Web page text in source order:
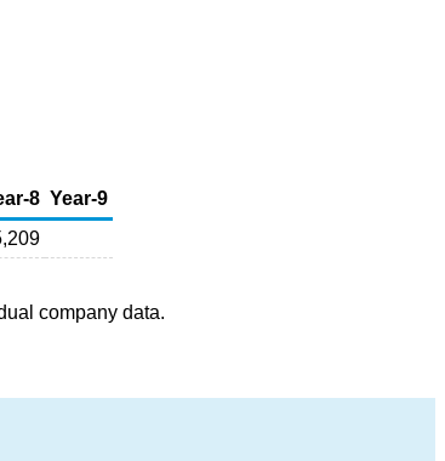
8 Year-9
company data.